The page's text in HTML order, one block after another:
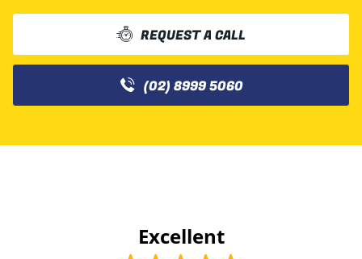
REQUEST A CALL
(02) 8999 5060
Excellent